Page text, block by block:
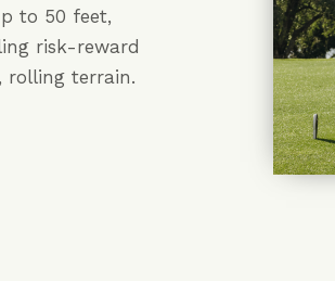
to 50 feet,
risk-reward
rolling terrain.